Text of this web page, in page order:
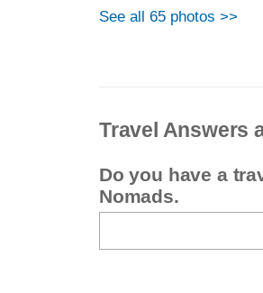
See all 65 photos >>
Travel Answers
Do you have a
Nomads.